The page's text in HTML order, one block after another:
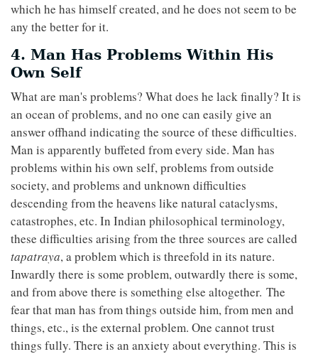
which he has himself created, and he does not seem to be
any the better for it.
4. Man Has Problems Within His
Own Self
What are man's problems? What does he lack finally? It is
an ocean of problems, and no one can easily give an
answer offhand indicating the source of these difficulties.
Man is apparently buffeted from every side. Man has
problems within his own self, problems from outside
society, and problems and unknown difficulties
descending from the heavens like natural cataclysms,
catastrophes, etc. In Indian philosophical terminology,
these difficulties arising from the three sources are called
tapatraya, a problem which is threefold in its nature.
Inwardly there is some problem, outwardly there is some,
and from above there is something else altogether. The
fear that man has from things outside him, from men and
things, etc., is the external problem. One cannot trust
things fully. There is an anxiety about everything. This is